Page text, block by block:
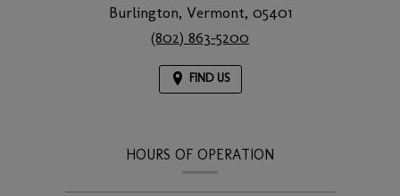
Burlington, Vermont, 05401
(802) 863-5200
FIND US
HOURS OF OPERATION